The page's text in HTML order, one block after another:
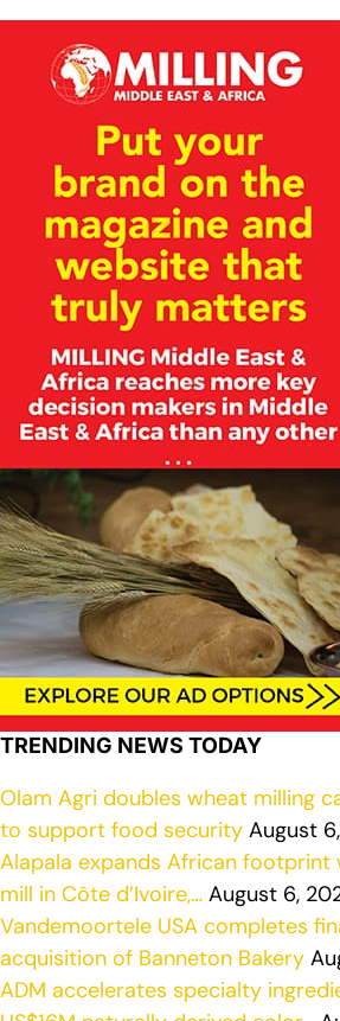
TRENDING NEWS TODAY
Olam Agri doubles wheat milling
to support food security August
Alapala expands African
mill in Côte d’Ivoire,… August 6,
Vandemoortele USA completes
acquisition of Banneton Bakery
ADM accelerates specialty